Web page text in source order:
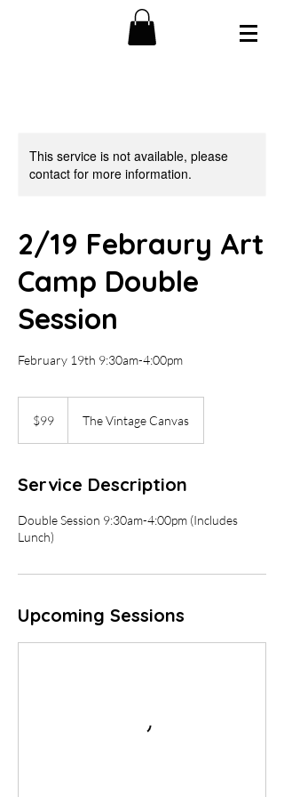
This service is not available, please
contact for more information.
2/19 Febraury Art
Camp Double
Session
February 19th 9:30am-4:00pm
dollars$99 The Vintage Canvas
Service Description
Double Session 9:30am-4:00pm (Includes
Lunch)
Upcoming Sessions